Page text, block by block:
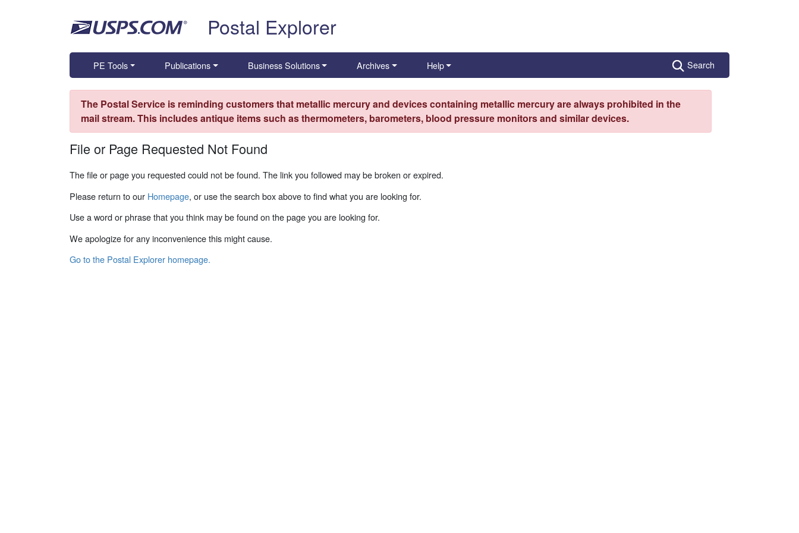
Postal Explorer
PE Tools Publications Business Solutions Archives Help Search
The Postal Service is reminding customers that metallic mercury and devices containing metallic mercury are always prohibited in the
mail stream. This includes antique items such as thermometers, barometers, blood pressure monitors and similar devices.
File or Page Requested Not Found
The file or page you requested could not be found. The link you followed may be broken or expired.
Please return to our Homepage, or use the search box above to find what you are looking for.
Use a word or phrase that you think may be found on the page you are looking for.
We apologize for any inconvenience this might cause.
Go to the Postal Explorer homepage.